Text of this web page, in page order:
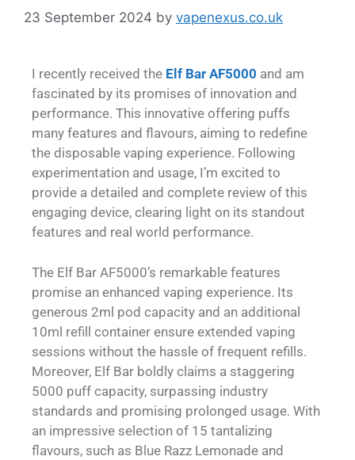
23 September 2024 by vapenexus.co.uk
I recently received the Elf Bar AF5000 and am
fascinated by its promises of innovation and
performance. This innovative offering puffs
many features and flavours, aiming to redefine
the disposable vaping experience. Following
experimentation and usage, I’m excited to
provide a detailed and complete review of this
engaging device, clearing light on its standout
features and real world performance.
The Elf Bar AF5000’s remarkable features
promise an enhanced vaping experience. Its
generous 2ml pod capacity and an additional
10ml refill container ensure extended vaping
sessions without the hassle of frequent refills.
Moreover, Elf Bar boldly claims a staggering
5000 puff capacity, surpassing industry
standards and promising prolonged usage. With
an impressive selection of 15 tantalizing
flavours, such as Blue Razz Lemonade and